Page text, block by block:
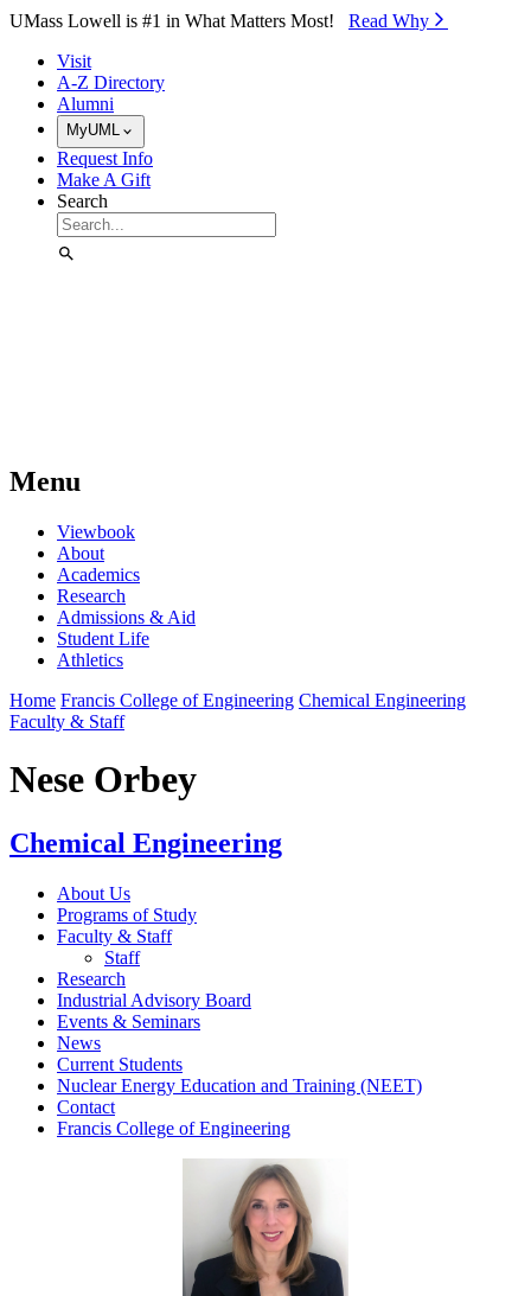
Skip to Main Content
UMass Lowell is #1 in What Matters Most! Read Why⁠
Visit
A-Z Directory
Alumni
MyUML
Request Info
Make A Gift
Search
Menu
Viewbook
About
Academics
Research
Admissions & Aid
Student Life
Athletics
Home Francis College of Engineering Chemical Engineering
Faculty & Staff
Nese Orbey
Chemical Engineering
About Us
Programs of Study
Faculty & Staff
Staff
Research
Industrial Advisory Board
Events & Seminars
News
Current Students
Nuclear Energy Education and Training (NEET)
Contact
Francis College of Engineering